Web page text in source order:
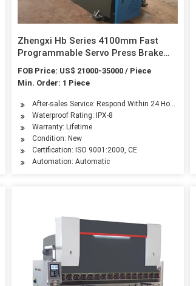
Zhengxi Hb Series 4100mm Fast
Programmable Servo Press Brake
with 4-Axis by ISO & CE Certificated
FOB Price: US$ 21000-35000 / Piece
Min. Order: 1 Piece
After-sales Service: Respond Within 24 Hours
Waterproof Rating: IPX-8
Warranty: Lifetime
Condition: New
Certification: ISO 9001:2000, CE
Automation: Automatic